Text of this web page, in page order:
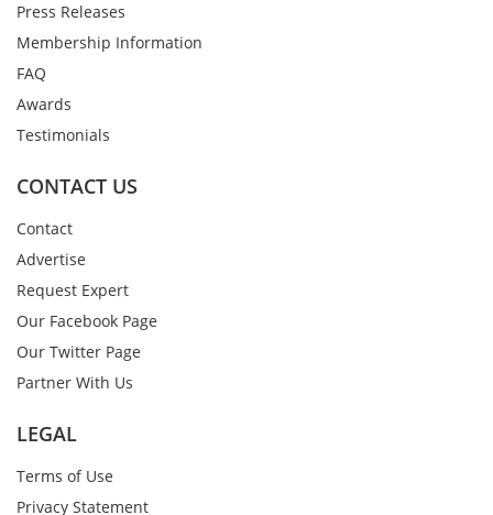
Press Releases
Membership Information
FAQ
Awards
Testimonials
CONTACT US
Contact
Advertise
Request Expert
Our Facebook Page
Our Twitter Page
Partner With Us
LEGAL
Terms of Use
Privacy Statement